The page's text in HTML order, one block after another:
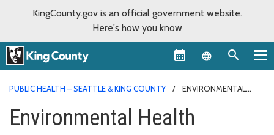
KingCounty.gov is an official government website.
Here's how you know
Language
PUBLIC HEALTH – SEATTLE & KING COUNTY
ENVIRONMENTAL
Environmental Health